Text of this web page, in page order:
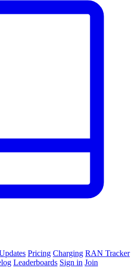
Pricing Charging RAN Tracker
Leaderboards Sign in Join